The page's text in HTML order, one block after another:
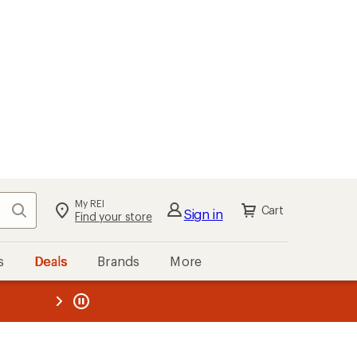
Search My REI
Find your store Sign in Cart
Deals Brands More
REI